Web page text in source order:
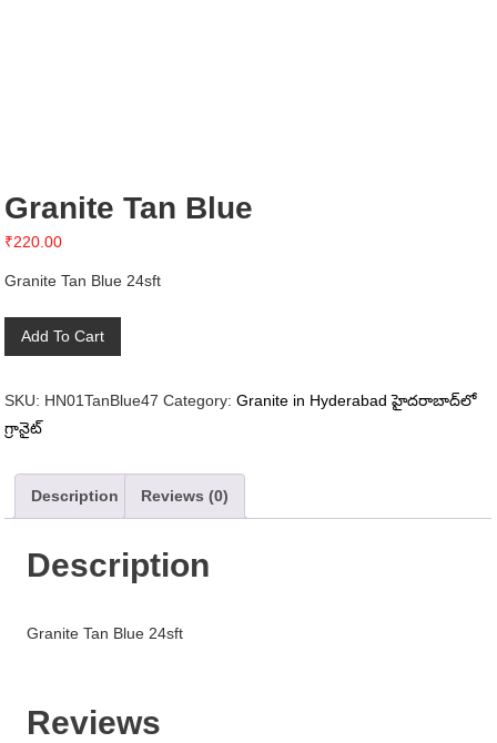
Granite Tan Blue
₹220.00
Granite Tan Blue 24sft
Granite
Tan
Add To Cart
SKU: HN01TanBlue47 Category:Granite in Hyderabad హైదరాబాద్‌లో
గ్రానైట్
Description Reviews (0)
Description
Granite Tan Blue 24sft
Reviews